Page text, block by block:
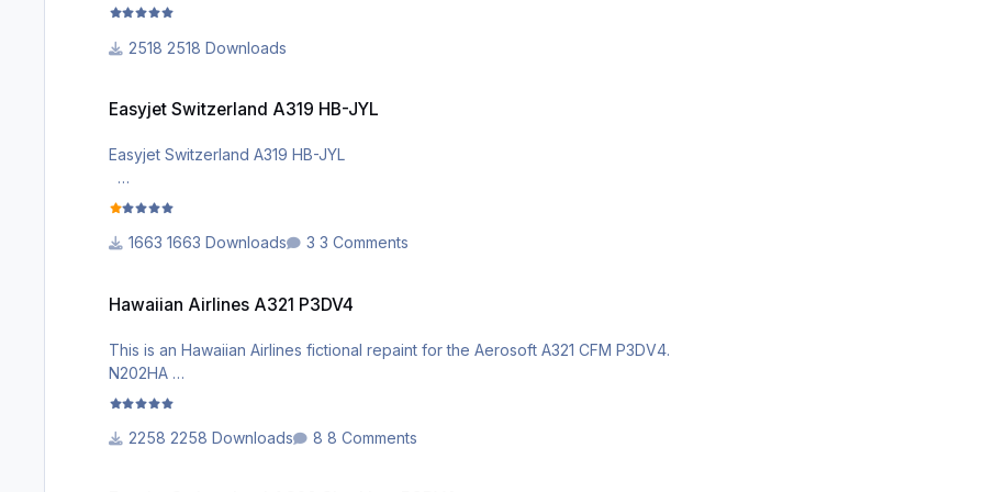
visit my Facebook page : https://www.facebook.com/groups/1828494877271720/?ref=bookmarks
2518 Downloads
Easyjet Switzerland A319 HB-JYL
Easyjet Switzerland A319 HB-JYL
visit my facebook page : https://www.facebook.com/groups/1828494877271720/
1663 Downloads 3 Comments
Hawaiian Airlines A321 P3DV4
This is an Hawaiian Airlines fictional repaint for the Aerosoft A321 CFM P3DV4.
N202HA
2258 Downloads 8 Comments